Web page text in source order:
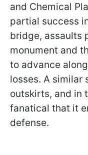
and Chemical
partial success
bridge, assaults
monument and
to advance
losses. A similar
outskirts, and in
fanatical that it
defense.